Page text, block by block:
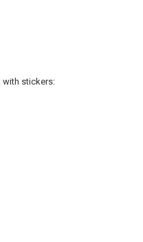
with stickers: